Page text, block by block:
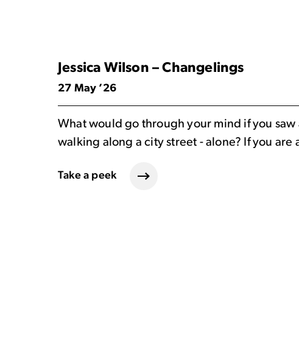
Jessica Wilson – Changelings
27 May ’26
What would go through your mind if you saw
walking along a city street - alone? If you
Take a peek